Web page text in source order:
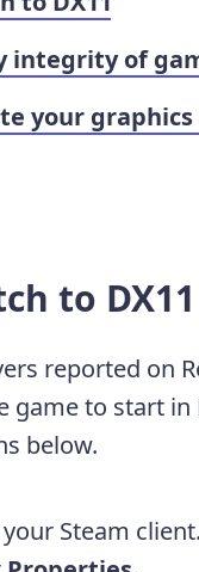
integrity of
your
to DX11
reported on
game to start in
below.
Steam